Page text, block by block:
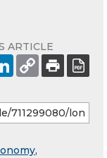
ARTICLE
,